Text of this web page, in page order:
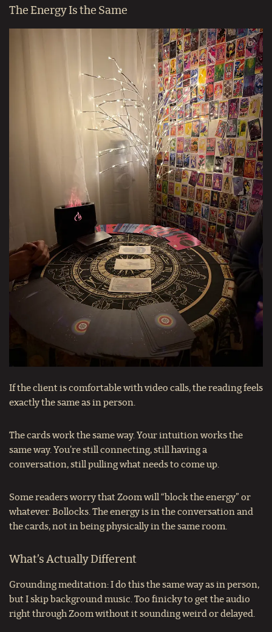
The Energy Is the Same
If the client is comfortable with video calls, the reading feels
exactly the same as in person.
The cards work the same way. Your intuition works the
same way. You’re still connecting, still having a
conversation, still pulling what needs to come up.
Some readers worry that Zoom will “block the energy” or
whatever. Bollocks. The energy is in the conversation and
the cards, not in being physically in the same room.
What’s Actually Different
Grounding meditation: I do this the same way as in person,
but I skip background music. Too finicky to get the audio
right through Zoom without it sounding weird or delayed.